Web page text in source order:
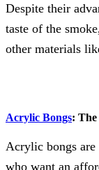
Despite their
taste of the
other materials
Acrylic Bongs:
Acrylic bongs are
who want an